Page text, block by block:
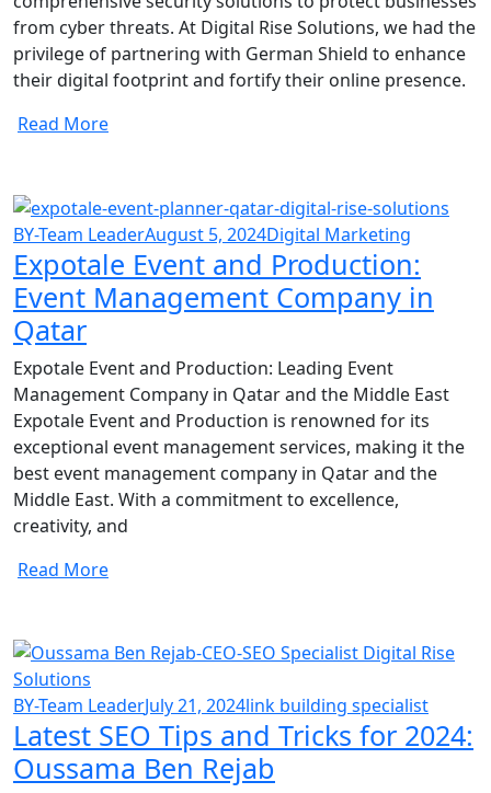
from cyber threats. At Digital Rise Solutions, we had the
privilege of partnering with German Shield to enhance
their digital footprint and fortify their online presence.
Read More
BY-Team LeaderAugust 5, 2024Digital Marketing
Expotale Event and Production:
Event Management Company in
Qatar
Expotale Event and Production: Leading Event
Management Company in Qatar and the Middle East
Expotale Event and Production is renowned for its
exceptional event management services, making it the
best event management company in Qatar and the
Middle East. With a commitment to excellence,
creativity, and
Read More
BY-Team LeaderJuly 21, 2024link building specialist
Latest SEO Tips and Tricks for 2024:
Oussama Ben Rejab